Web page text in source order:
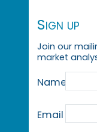
Sign up
Join our
market
Name
Email